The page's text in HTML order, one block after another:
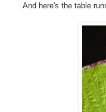
And here's the table